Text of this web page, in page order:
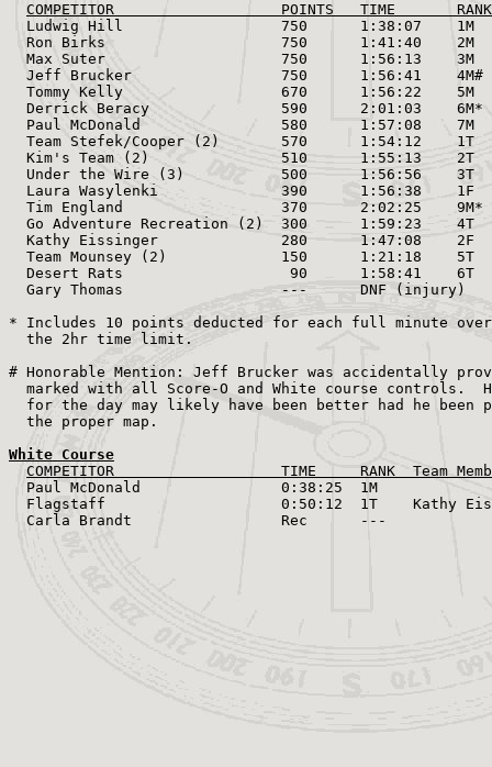
COMPETITOR                   POINTS   TIME
Ludwig Hill                  750      1:38:07
Ron Birks                    750      1:41:40    2M
Max Suter                    750      1:56:13    3M
Jeff Brucker                 750      1:56:41    4M#
Tommy Kelly                  670      1:56:22    5M
Derrick Beracy               590      2:01:03    6M*
Paul McDonald                580      1:57:08    7M
Team Stefek/Cooper (2)       570      1:54:12
Kim's Team (2)               510      1:55:13    2T
Under the Wire (3)           500      1:56:56    3T
Laura Wasylenki              390      1:56:38    1F
Tim England                  370      2:02:25    9M*
Go Adventure Recreation (2)  300      1:59:23    4T
Kathy Eissinger              280      1:47:08    2F
Team Mounsey (2)             150      1:21:18    5T
Desert Rats                   90      1:58:41    6T
  Gary Thomas                  ---      DNF (injury)
* Includes 10 points deducted for each full minute over
  the 2hr time limit.
# Honorable Mention: Jeff Brucker was accidentally
marked with all Score-O and White course controls.
for the day may likely have been better had he been
  the proper map.
White Course
COMPETITOR                   TIME     RANK
  Paul McDonald                0:38:25  1M
Flagstaff                    0:50:12  1T    Kathy
  Carla Brandt                 Rec      ---